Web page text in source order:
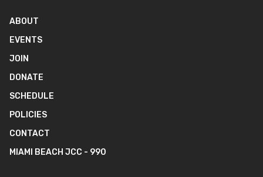
ABOUT
EVENTS
JOIN
DONATE
SCHEDULE
POLICIES
CONTACT
MIAMI BEACH JCC - 990